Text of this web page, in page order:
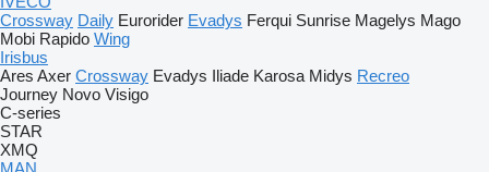
Crossway Daily Eurorider Evadys Ferqui Sunrise Magelys Mago
Mobi Rapido Wing
Irisbus
Ares Axer Crossway Evadys Iliade Karosa Midys Recreo
Journey Novo Visigo
C-series
STAR
XMQ
MAN